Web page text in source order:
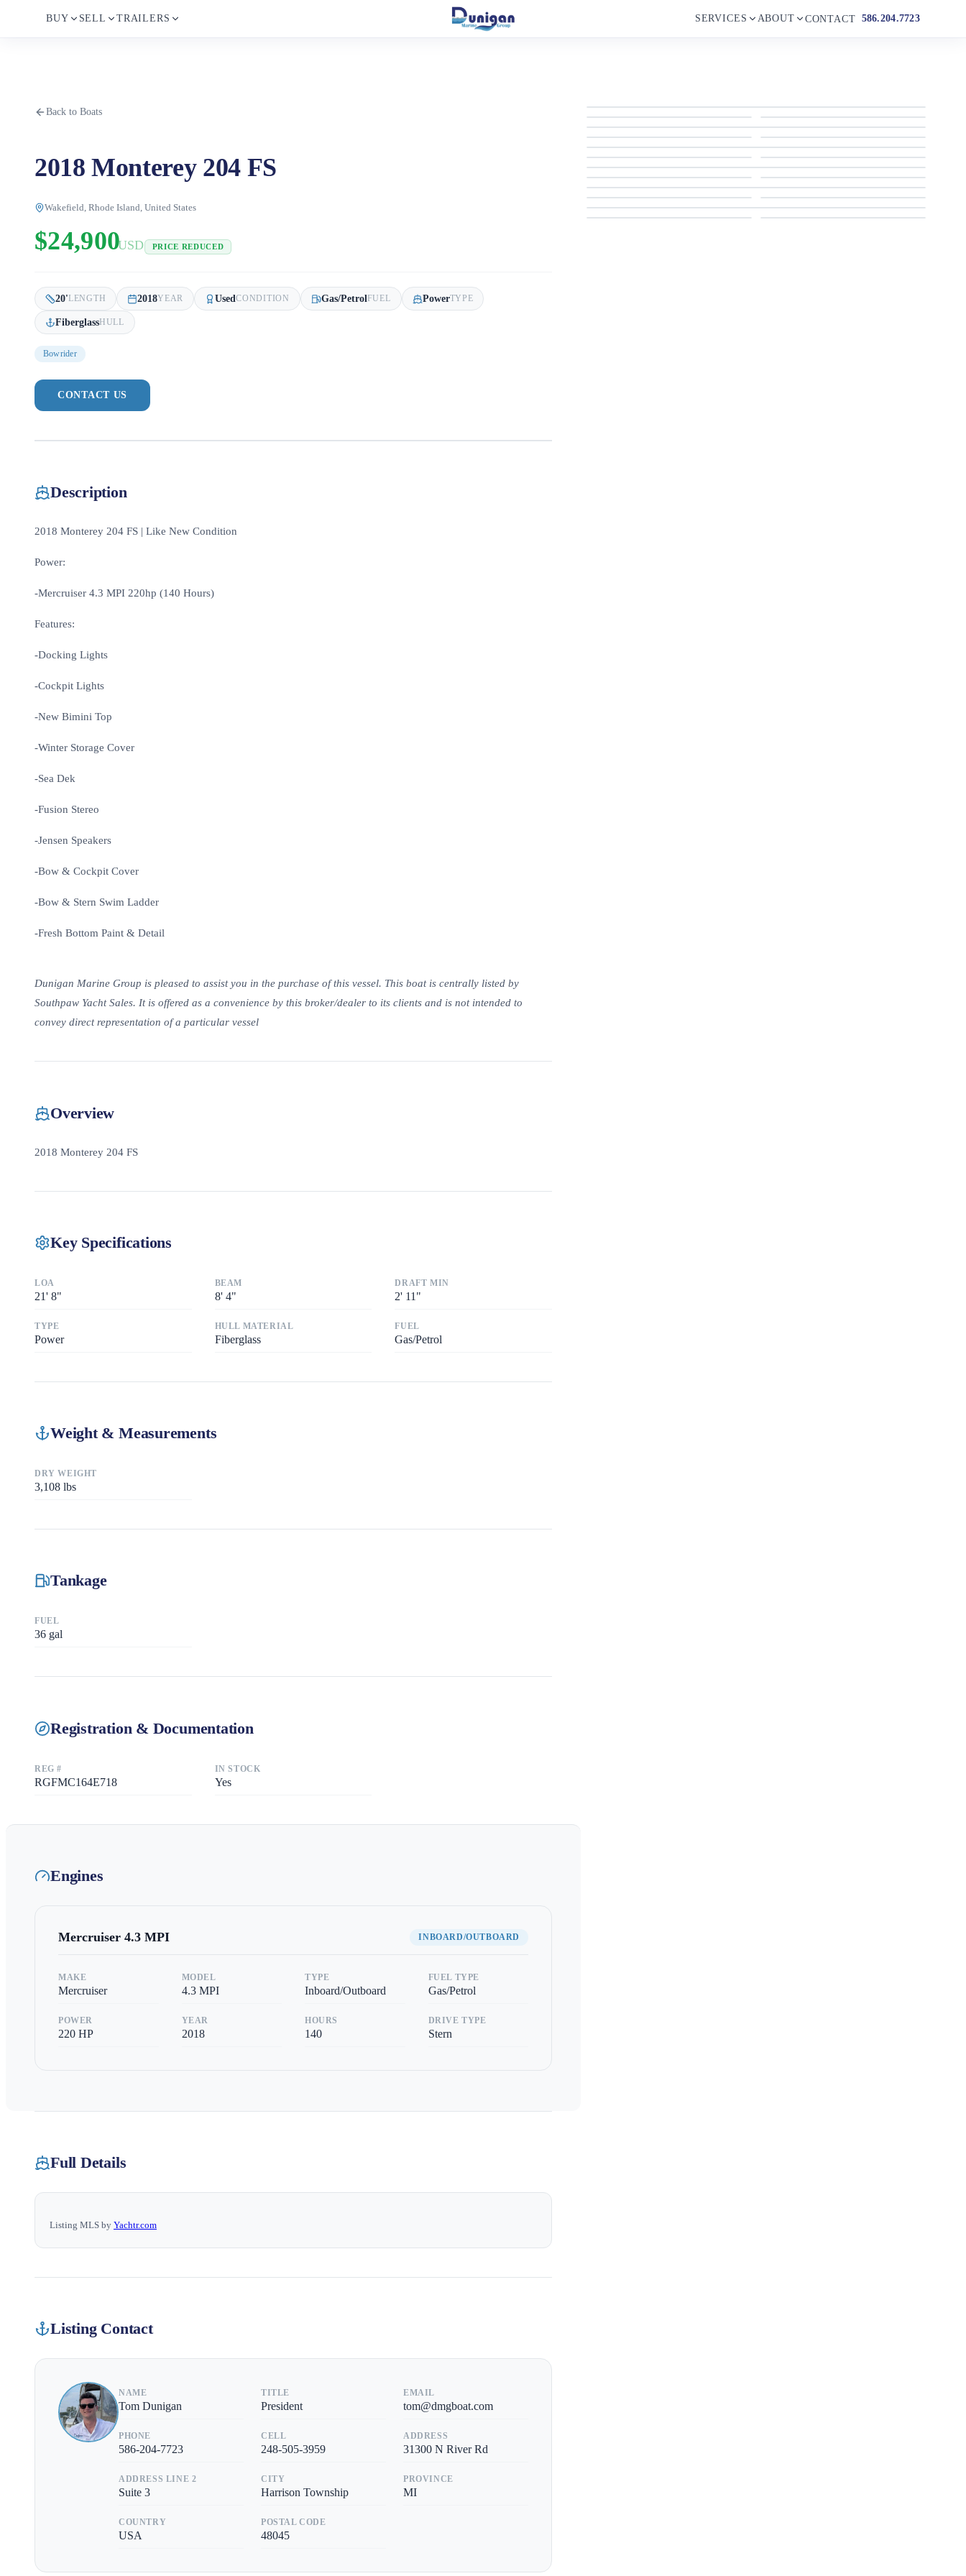
BUY SELL TRAILERS SERVICES ABOUT CONTACT 586.204.7723
Back to Boats
2018 Monterey 204 FS
Wakefield, Rhode Island, United States
$24,900USD PRICE REDUCED
20'LENGTH 2018YEAR UsedCONDITION Gas/PetrolFUEL PowerTYPE
FiberglassHULL
Bowrider
CONTACT US
Description
2018 Monterey 204 FS | Like New Condition
Power:
-Mercruiser 4.3 MPI 220hp (140 Hours)
Features:
-Docking Lights
-Cockpit Lights
-New Bimini Top
-Winter Storage Cover
-Sea Dek
-Fusion Stereo
-Jensen Speakers
-Bow & Cockpit Cover
-Bow & Stern Swim Ladder
-Fresh Bottom Paint & Detail
Dunigan Marine Group is pleased to assist you in the purchase of this vessel. This boat is centrally listed by
Southpaw Yacht Sales. It is offered as a convenience by this broker/dealer to its clients and is not intended to
convey direct representation of a particular vessel
Overview
2018 Monterey 204 FS
Key Specifications
LOA
21' 8"
BEAM
8' 4"
DRAFT MIN
2' 11"
TYPE
Power
HULL MATERIAL
Fiberglass
FUEL
Gas/Petrol
Weight & Measurements
DRY WEIGHT
3,108 lbs
Tankage
FUEL
36 gal
Registration & Documentation
REG #
RGFMC164E718
IN STOCK
Yes
Engines
Mercruiser 4.3 MPI INBOARD/OUTBOARD
MAKE
Mercruiser
MODEL
4.3 MPI
TYPE
Inboard/Outboard
FUEL TYPE
Gas/Petrol
POWER
220 HP
YEAR
2018
HOURS
140
DRIVE TYPE
Stern
Full Details
Listing MLS by Yachtr.com
Listing Contact
NAME
Tom Dunigan
TITLE
President
EMAIL
tom@dmgboat.com
PHONE
586-204-7723
CELL
248-505-3959
ADDRESS
31300 N River Rd
ADDRESS LINE 2
Suite 3
CITY
Harrison Township
PROVINCE
MI
COUNTRY
USA
POSTAL CODE
48045